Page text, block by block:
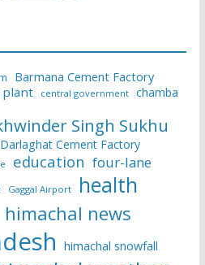
Barmana Cement Factory
plant central government chamba
Singh Sukhu
Darlaghat Cement Factory
education four-lane
Gaggal Airport health
himachal news
himachal snowfall